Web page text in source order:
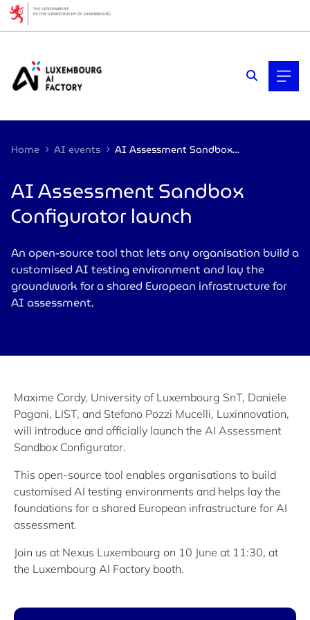
Home AI events AI Assessment Sandbox Configurator launch
AI Assessment Sandbox
Configurator launch
An open-source tool that lets any organisation build a
customised AI testing environment and lay the
groundwork for a shared European infrastructure for
AI assessment.
Maxime Cordy, University of Luxembourg SnT, Daniele
Pagani, LIST, and Stefano Pozzi Mucelli, Luxinnovation,
will introduce and officially launch the AI Assessment
Sandbox Configurator.
This open-source tool enables organisations to build
customised AI testing environments and helps lay the
foundations for a shared European infrastructure for AI
assessment.
Join us at Nexus Luxembourg on 10 June at 11:30, at
the Luxembourg AI Factory booth.
Cookies management panel